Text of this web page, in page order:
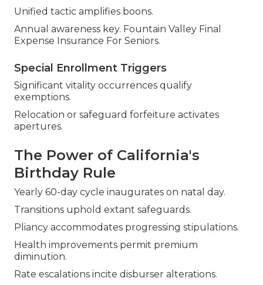
Unified tactic amplifies boons.
Annual awareness key. Fountain Valley Final
Expense Insurance For Seniors.
Special Enrollment Triggers
Significant vitality occurrences qualify
exemptions.
Relocation or safeguard forfeiture activates
apertures.
The Power of California's
Birthday Rule
Yearly 60-day cycle inaugurates on natal day.
Transitions uphold extant safeguards.
Pliancy accommodates progressing stipulations.
Health improvements permit premium
diminution.
Rate escalations incite disburser alterations.